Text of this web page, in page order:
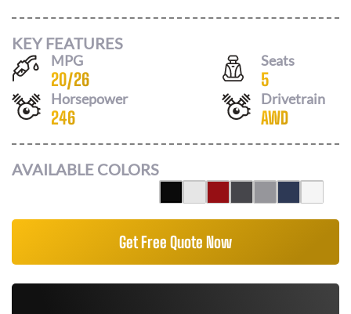
KEY FEATURES
MPG
20/26
Seats
5
Horsepower
246
Drivetrain
AWD
AVAILABLE COLORS
Get Free Quote Now